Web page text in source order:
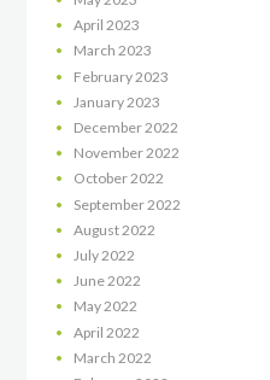
April 2023
March 2023
February 2023
January 2023
December2022
November2022
October2022
September 2022
August 2022
July 2022
June2022
May2022
April 2022
March 2022